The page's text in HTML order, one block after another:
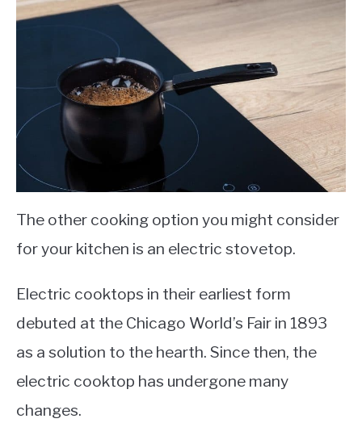
The other cooking option you might consider
for your kitchen is an electric stovetop.
Electric cooktops in their earliest form
debuted at the Chicago World’s Fair in 1893
as a solution to the hearth. Since then, the
electric cooktop has undergone many
changes.